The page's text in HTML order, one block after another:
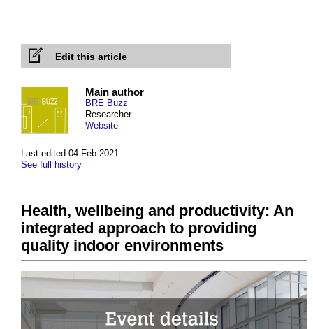
Edit this article
Last edited 04 Feb 2021
See full history
Main author
BRE Buzz
Researcher
Website
Health, wellbeing and productivity: An
integrated approach to providing
quality indoor environments